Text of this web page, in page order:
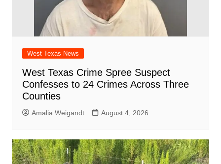
West Texas News
West Texas Crime Spree Suspect
Confesses to 24 Crimes Across Three
Counties
Amalia Weigandt August 4, 2026